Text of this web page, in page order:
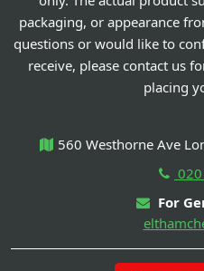
packaging, or appearance
questions or would like to
receive, please contact us
placing
560 Westhorne Ave
For